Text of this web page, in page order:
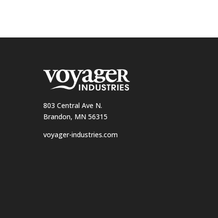
803 Central Ave N.
Brandon, MN 56315
voyager-industries.com